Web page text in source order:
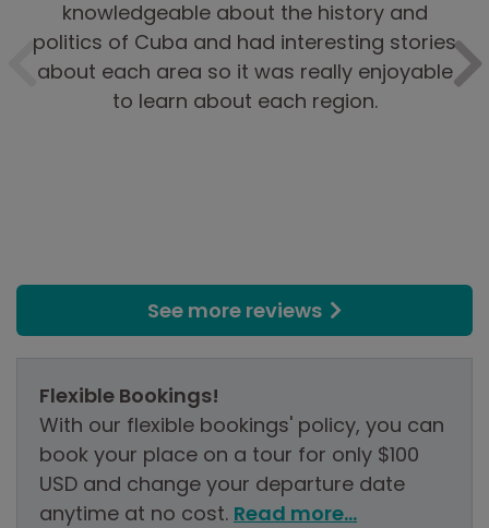
knowledgeable about the history and
politics of Cuba and had interesting stories
about each area so it was really enjoyable
to learn about each region.
See more reviews
Flexible Bookings!
With our flexible bookings' policy, you can
book your place on a tour for only $100
USD and change your departure date
anytime at no cost. Read more...